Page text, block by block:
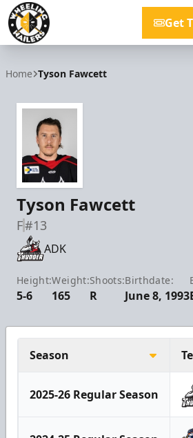
Get
Home Tyson Fawcett
Tyson Fawcett
F#13
ADK
Height:
5-6
Weight:
165
Shoots:
R
Birthdate:
June 8, 1993
Season
2025-26 Regular Season